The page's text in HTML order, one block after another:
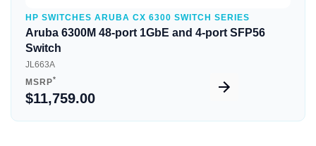
HP SWITCHES ARUBA CX 6300 SWITCH SERIES
Aruba 6300M 48-port 1GbE and 4-port SFP56
Switch
JL663A
MSRP*
$11,759.00